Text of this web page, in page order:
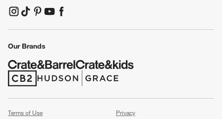
(Opens in new window)
(Opens in new window)
(Opens in new window)
(Opens in new window)
(Opens in new window)
Our Brands
(Opens in new window)
(Opens in new window)
Terms of Use
Privacy